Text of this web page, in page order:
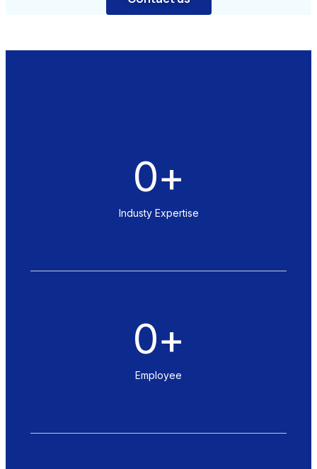
Industy Expertise
0+
Employee
0+